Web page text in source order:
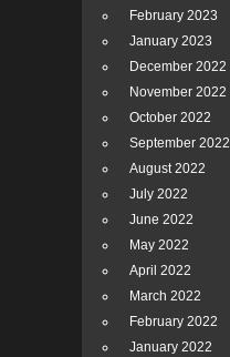
February 2023
January 2023
December 2022
November 2022
October 2022
September 2022
August 2022
July 2022
June 2022
May 2022
April 2022
March 2022
February 2022
January 2022